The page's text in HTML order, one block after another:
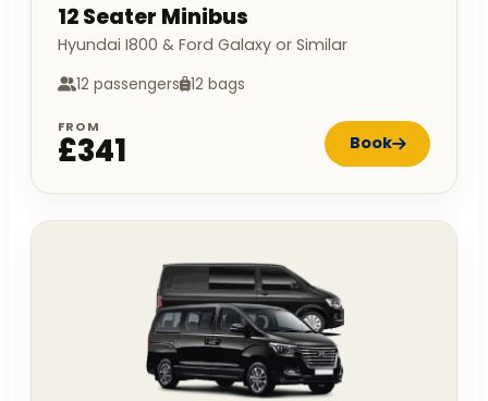
12 Seater Minibus
Hyundai I800 & Ford Galaxy or Similar
12 passengers 12 bags
FROM
£341 Book